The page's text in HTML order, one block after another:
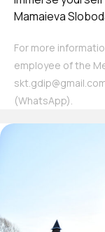
Mamaieva
For more
employee of the
(WhatsApp).